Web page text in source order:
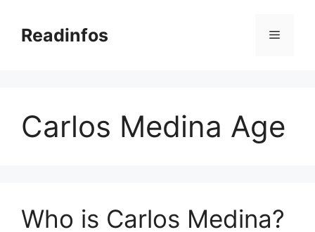
contentReadinfos Menu
Carlos Medina Age
Who is Carlos Medina?